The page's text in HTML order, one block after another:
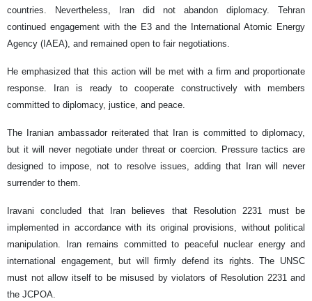
countries. Nevertheless, Iran did not abandon diplomacy. Tehran
continued engagement with the E3 and the International Atomic Energy
Agency (IAEA), and remained open to fair negotiations.
He emphasized that this action will be met with a firm and proportionate
response. Iran is ready to cooperate constructively with members
committed to diplomacy, justice, and peace.
The Iranian ambassador reiterated that Iran is committed to diplomacy,
but it will never negotiate under threat or coercion. Pressure tactics are
designed to impose, not to resolve issues, adding that Iran will never
surrender to them.
Iravani concluded that Iran believes that Resolution 2231 must be
implemented in accordance with its original provisions, without political
manipulation. Iran remains committed to peaceful nuclear energy and
international engagement, but will firmly defend its rights. The UNSC
must not allow itself to be misused by violators of Resolution 2231 and
the JCPOA.